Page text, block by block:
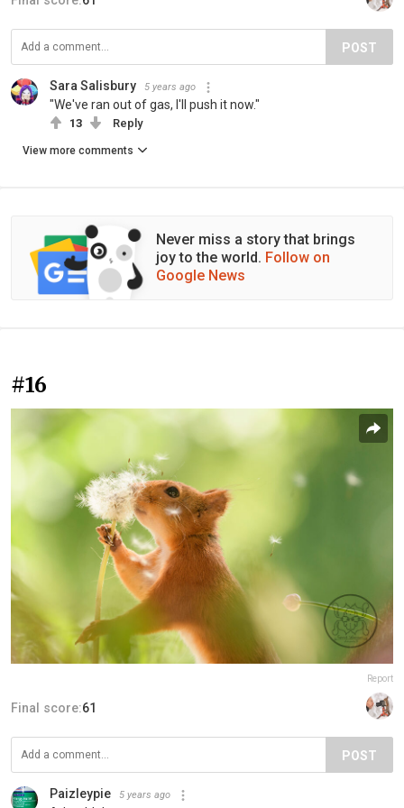
POST
Sara Salisbury 5 years ago
"We've ran out of gas, I'll push it now."
13 Reply
View more comments
Never miss a story that brings
joy to the world. Follow on
Google News
#16
Report
Final score:61
POST
Paizleypie 5 years ago